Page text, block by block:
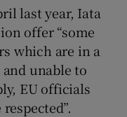
last year, Iata
offer “some
which are in a
unable to
EU officials